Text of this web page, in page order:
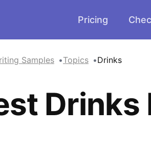
Pricing
Samples Topics Drinks
Drinks